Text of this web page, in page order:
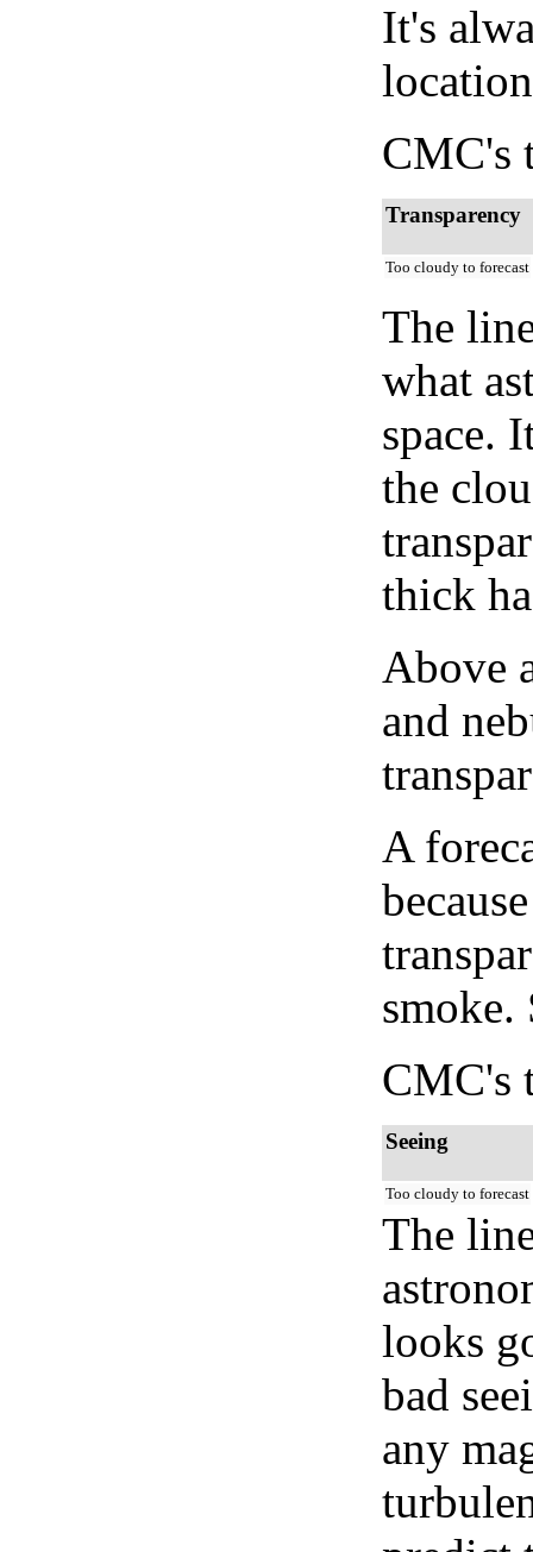
It's
CMC's
Transparency
Too cloudy to forecast
The
what
space.
the
thick
Above
and
A
smoke.
CMC's
Seeing
Too cloudy to forecast
The
looks
bad
any